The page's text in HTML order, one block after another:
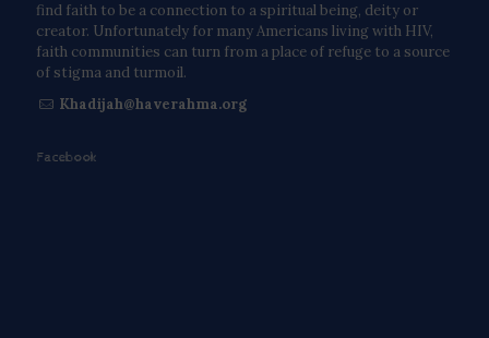
find faith to be a connection to a spiritual being, deity or
creator. Unfortunately for many Americans living with HIV,
faith communities can turn from a place of refuge to a source
of stigma and turmoil.
Khadijah@haverahma.org
Facebook